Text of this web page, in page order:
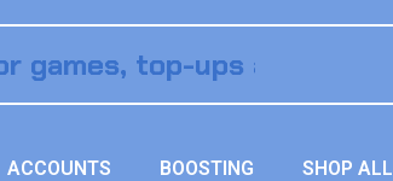
ACCOUNTS BOOSTING SHOP ALL